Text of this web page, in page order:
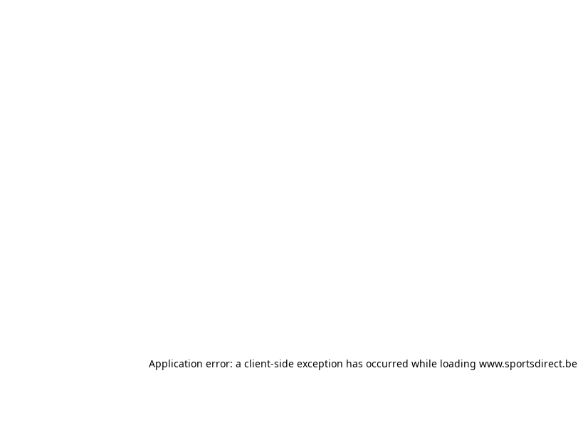
Application error: a client-side exception has occurred while loading www.sportsdirect.be